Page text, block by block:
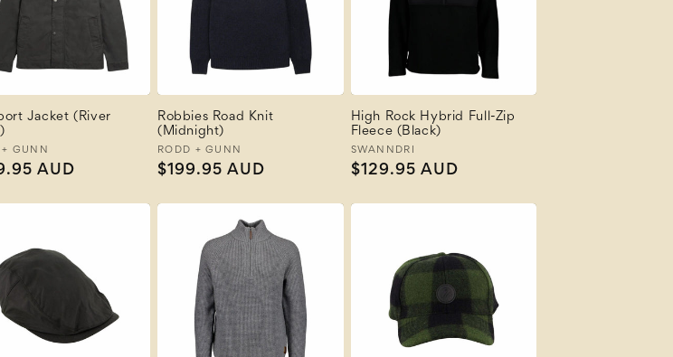
Jacket (River
+ GUNN
AUD
Robbies Road Knit
(Midnight)
Vendor:
RODD + GUNN
Regular
$199.95 AUD
High Rock Hybrid Full-Zip
Fleece (Black)
Vendor:
SWANNDRI
Regular
$129.95 AUD